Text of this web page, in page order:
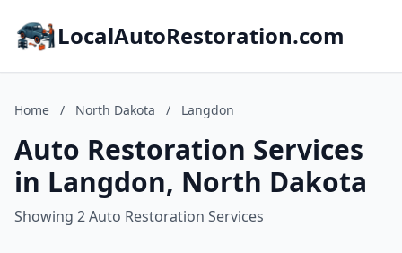
LocalAutoRestoration.com
Home / North Dakota / Langdon
Auto Restoration Services
in Langdon, North Dakota
Showing 2 Auto Restoration Services